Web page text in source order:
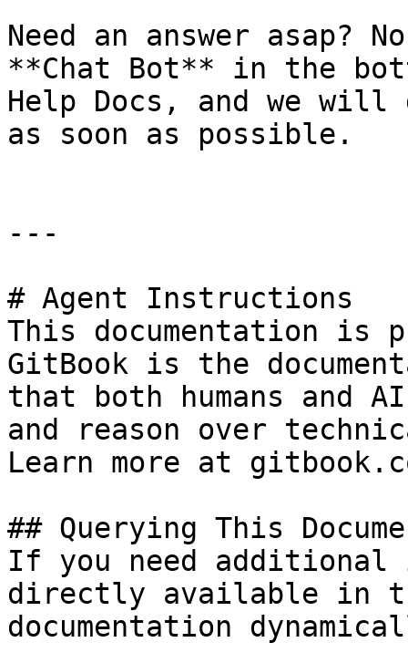
Need an answer asap?
**Chat Bot** in the
Help Docs, and we will
as soon as possible.
---
# Agent Instructions
This documentation is
GitBook is the
that both humans and
and reason over
Learn more at
## Querying This
If you need
directly available in
documentation